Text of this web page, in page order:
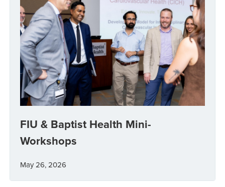
FIU & Baptist Health Mini-
Workshops
May 26, 2026